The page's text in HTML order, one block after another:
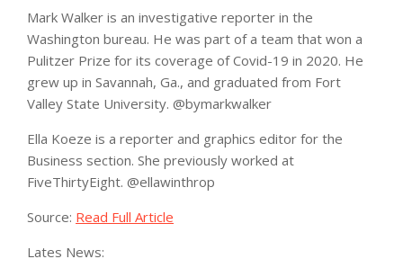
Mark Walker is an investigative reporter in the
Washington bureau. He was part of a team that won a
Pulitzer Prize for its coverage of Covid-19 in 2020. He
grew up in Savannah, Ga., and graduated from Fort
Valley State University. @bymarkwalker
Ella Koeze is a reporter and graphics editor for the
Business section. She previously worked at
FiveThirtyEight. @ellawinthrop
Source: Read Full Article
Lates News: